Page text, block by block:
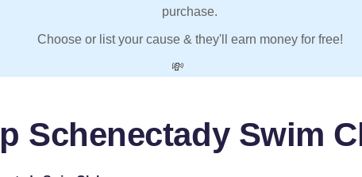
purchase.
Choose or list your cause & they'll earn money for free!
💸
Schenectady Swim